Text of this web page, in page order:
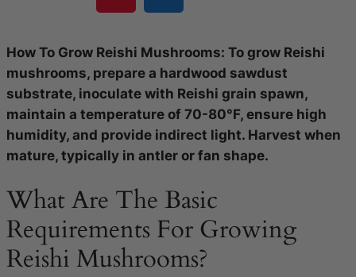
How To Grow Reishi Mushrooms: To grow Reishi
mushrooms, prepare a hardwood sawdust
substrate, inoculate with Reishi grain spawn,
maintain a temperature of 70-80°F, ensure high
humidity, and provide indirect light. Harvest when
mature, typically in antler or fan shape.
What Are The Basic
Requirements For Growing
Reishi Mushrooms?